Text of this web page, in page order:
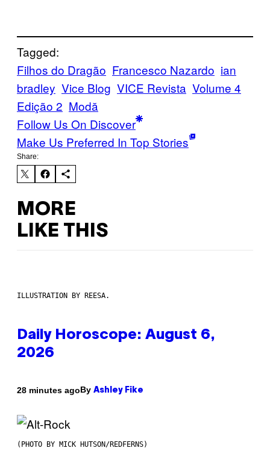
Tagged:
Filhos do Dragão Francesco Nazardo ian
bradley Vice Blog VICE Revista Volume 4
Edição 2 Μodă
Follow Us On Discover
Make Us Preferred In Top Stories
Share:
MORE
LIKE THIS
ILLUSTRATION BY REESA.
Daily Horoscope: August 6,
2026
28 minutes agoBy Ashley Fike
(PHOTO BY MICK HUTSON/REDFERNS)